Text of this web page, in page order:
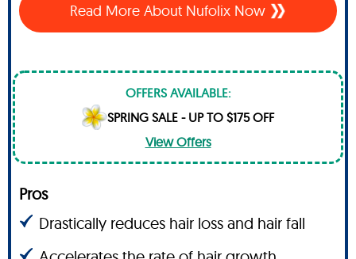
Read More About Nufolix Now
OFFERS AVAILABLE:
SPRING SALE - UP TO $175 OFF
View Offers
Pros
Drastically reduces hair loss and hair fall